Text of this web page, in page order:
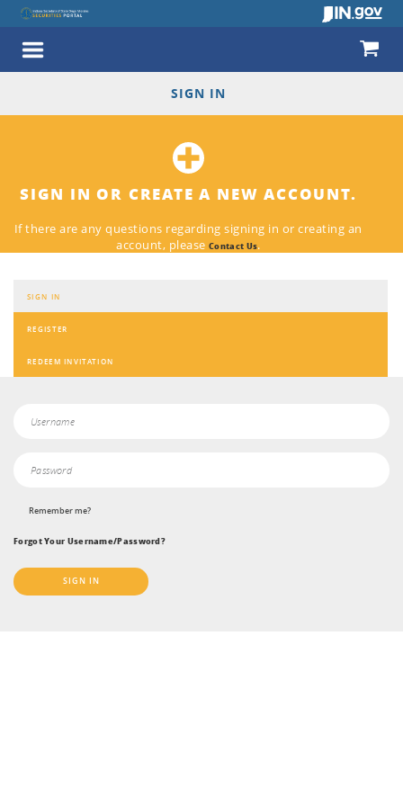
SIGN IN
SIGN IN OR CREATE A NEW ACCOUNT.
If there are any questions regarding signing in or creating an
account, pleaseContact Us.
SIGN IN
REGISTER
REDEEM INVITATION
Remember me?
Forgot Your Username/Password?
SIGN IN